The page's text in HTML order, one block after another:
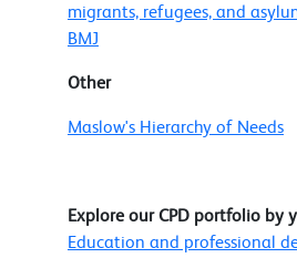
migrants, refugees, and
BMJ
Other
Maslow's Hierarchy of Needs
Explore our CPD portfolio by
Education and professional